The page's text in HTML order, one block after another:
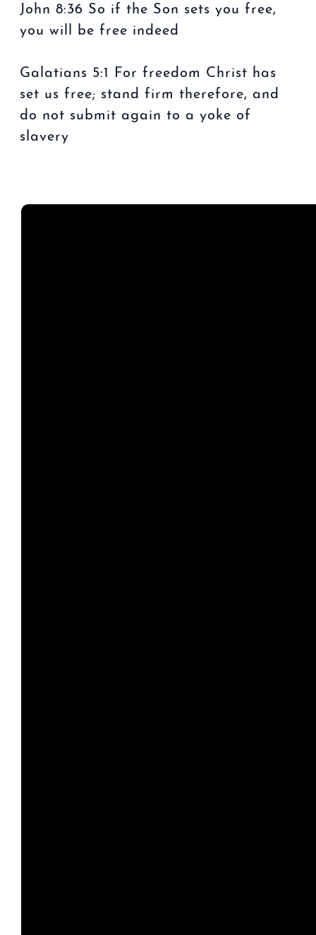
John 8:36 So if the Son sets you free,
you will be free indeed
Galatians 5:1 For freedom Christ has
set us free; stand firm therefore, and
do not submit again to a yoke of
slavery